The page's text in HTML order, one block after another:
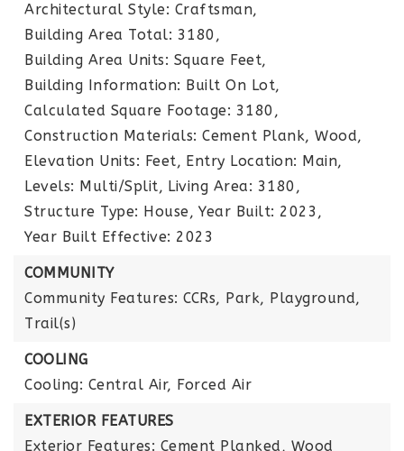
Architectural Style: Craftsman,
Building Area Total: 3180,
Building Area Units: Square Feet,
Building Information: Built On Lot,
Calculated Square Footage: 3180,
Construction Materials: Cement Plank, Wood,
Elevation Units: Feet, Entry Location: Main,
Levels: Multi/Split, Living Area: 3180,
Structure Type: House, Year Built: 2023,
Year Built Effective: 2023
COMMUNITY
Community Features: CCRs, Park, Playground,
Trail(s)
COOLING
Cooling: Central Air, Forced Air
EXTERIOR FEATURES
Exterior Features: Cement Planked, Wood